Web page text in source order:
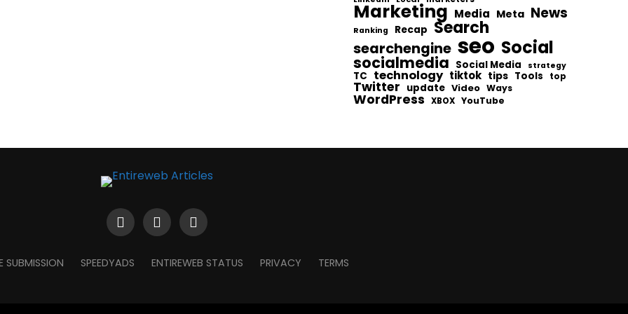
Marketing Media Meta News
Ranking Recap Search
searchengine seo Social
socialmedia Social Media strategy
TC technology tiktok tips Tools top
Twitter update Video Ways
WordPress XBOX YouTube
SUBMISSION SPEEDYADS ENTIREWEB STATUS PRIVACY TERMS